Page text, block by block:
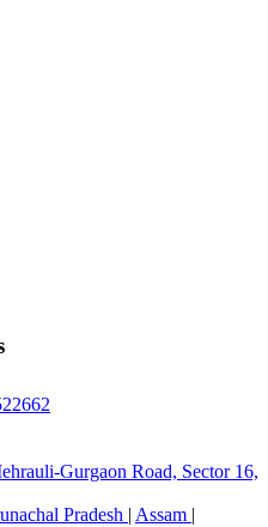
Gurgaon Road, Sector 16,
Pradesh | Assam |